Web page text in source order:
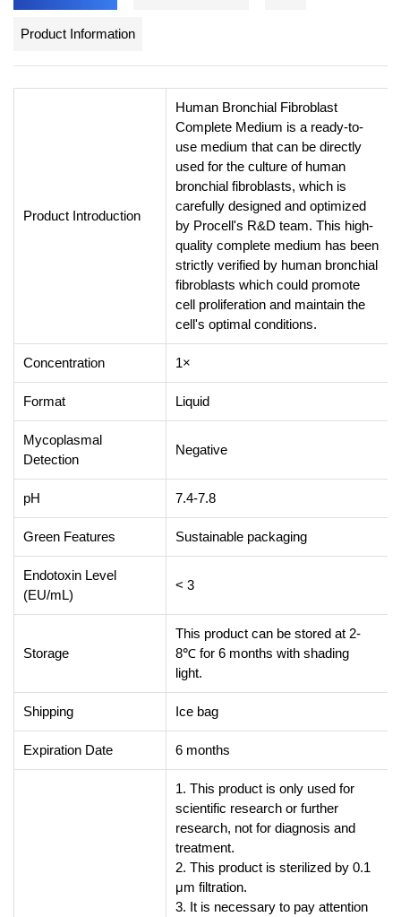
Product Information
Product Introduction
Human Bronchial Fibroblast
Complete Medium is a ready-to-
use medium that can be directly
used for the culture of human
bronchial fibroblasts, which is
carefully designed and optimized
by Procell's R&D team. This high-
quality complete medium has been
strictly verified by human bronchial
fibroblasts which could promote
cell proliferation and maintain the
cell's optimal conditions.
Concentration 1×
Format Liquid
Mycoplasmal
Detection
Negative
pH 7.4-7.8
Green Features Sustainable packaging
Endotoxin Level
(EU/mL)
< 3
Storage
This product can be stored at 2-
8℃ for 6 months with shading
light.
Shipping Ice bag
Expiration Date 6 months
1. This product is only used for
scientific research or further
research, not for diagnosis and
treatment.
2. This product is sterilized by 0.1
μm filtration.
3. It is necessary to pay attention